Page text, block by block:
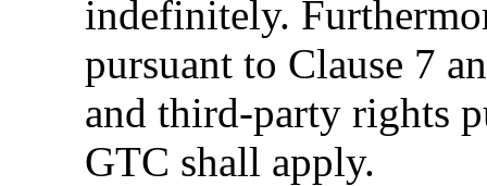
indefinitely.
pursuant to Clause 7
and third-party rights
GTC shall apply.